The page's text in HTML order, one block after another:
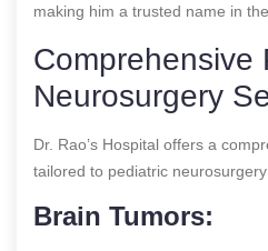
making him a trusted name in the
Comprehensive
Neurosurgery
Dr. Rao’s Hospital offers a
tailored to pediatric
Brain Tumors: